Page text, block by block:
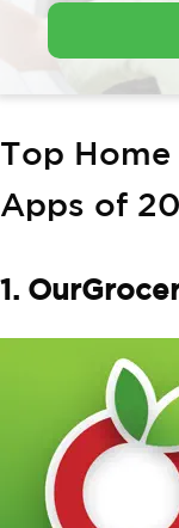
Top Home
Apps of
1.